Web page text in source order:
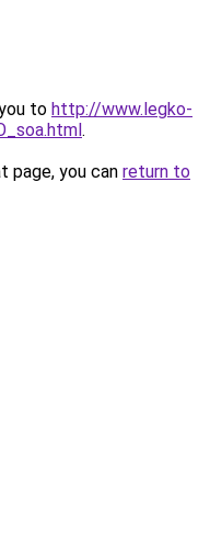
to http://www.legko-
.
page, you can return to